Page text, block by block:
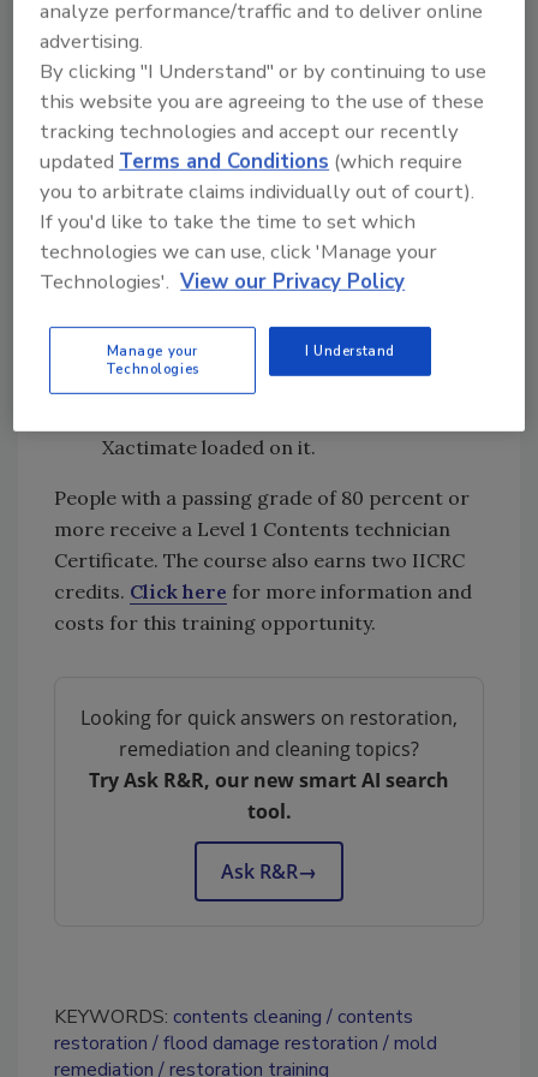
storage & tracking
Re-packing boxes and re-wrapping
furniture &items
Loading the vault and racks
Day 3: Estimating
Learn how to write clear, straight-
forward, transparent contents
win more jobs.
Xactimate estimating software used in
Xactimate loaded on it.
People with a passing grade of 80 percent or
more receive a Level 1 Contents technician
Certificate. The course also earns two IICRC
credits. Click here for more information and
costs for this training opportunity.
Looking for quick answers on restoration,
remediation and cleaning topics?
Try Ask R&R, our new smart AI search
tool.
Ask R&R→
KEYWORDS: contents cleaning
contents
restoration
flood damage restoration
mold
remediation
restoration training
analyze performance/traffic and to deliver online
advertising.
By clicking "I Understand" or by continuing to use
this website you are agreeing to the use of these
tracking technologies and accept our recently
updatedTerms and Conditions (which require
you to arbitrate claims individually out of court).
If you'd like to take the time to set which
technologies we can use, click 'Manage your
Technologies'. View our Privacy Policy
Manage your
Technologies
I Understand